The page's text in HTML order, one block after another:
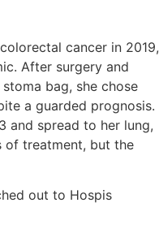
cancer in 2019,
After surgery and
bag, she chose
a guarded prognosis.
and spread to her lung,
of treatment, but the
out to Hospis